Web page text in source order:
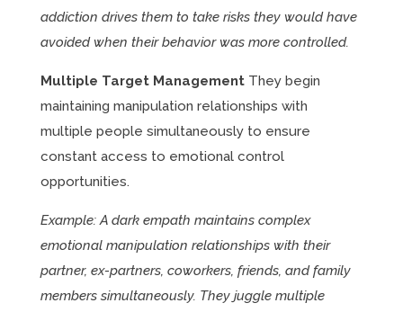
addiction drives them to take risks they would have
avoided when their behavior was more controlled.
Multiple Target ManagementThey begin
maintaining manipulation relationships with
multiple people simultaneously to ensure
constant access to emotional control
opportunities.
Example: A dark empath maintains complex
emotional manipulation relationships with their
partner, ex-partners, coworkers, friends, and family
members simultaneously. They juggle multiple